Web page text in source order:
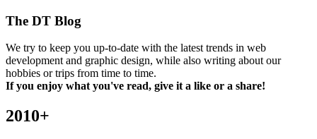
The DT Blog
We try to keep you up-to-date with the latest trends in web
development and graphic design, while also writing about our
hobbies or trips from time to time.
If you enjoy what you've read, give it a like or a share!
2010+